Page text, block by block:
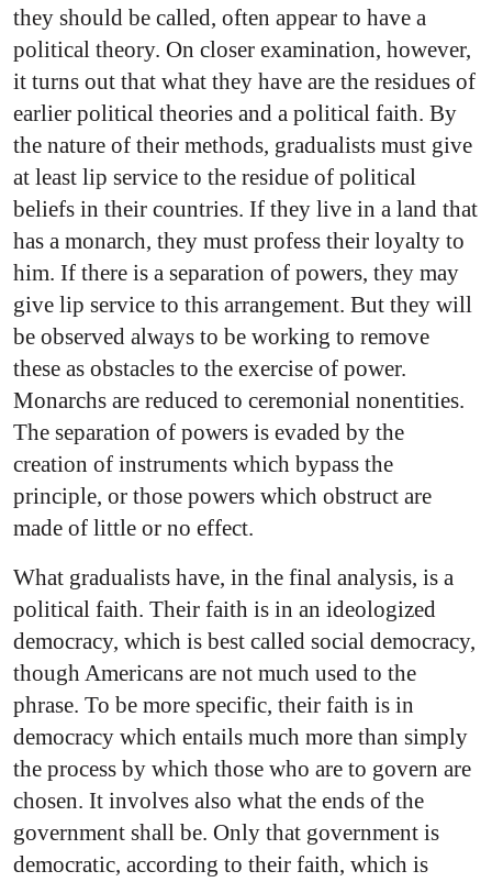
they should be called, often appear to have a
political theory. On closer examination, however,
it turns out that what they have are the residues of
earlier political theories and a political faith. By
the nature of their methods, gradualists must give
at least lip service to the residue of political
beliefs in their countries. If they live in a land that
has a monarch, they must profess their loyalty to
him. If there is a separation of powers, they may
give lip service to this arrangement. But they will
be observed always to be working to remove
these as obstacles to the exercise of power.
Monarchs are reduced to ceremonial nonentities.
The separation of powers is evaded by the
creation of instruments which bypass the
principle, or those powers which obstruct are
made of little or no effect.
What gradualists have, in the final analysis, is a
political faith. Their faith is in an ideologized
democracy, which is best called social democracy,
though Americans are not much used to the
phrase. To be more specific, their faith is in
democracy which entails much more than simply
the process by which those who are to govern are
chosen. It involves also what the ends of the
government shall be. Only that government is
democratic, according to their faith, which is